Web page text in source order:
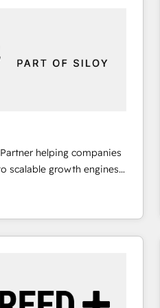
We work with some
customers to generate
term. 🤖 We have
across industries
project's success.
helping companies
scalable growth engines.
and change
results. As part of
we unite more than
Europe – ready to
the full value of your